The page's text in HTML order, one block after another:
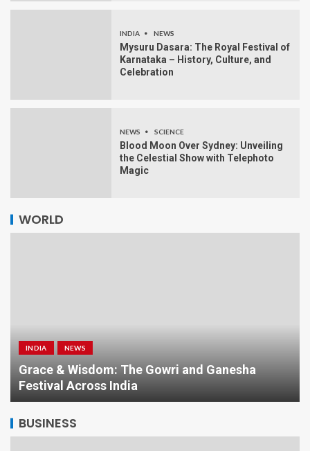
INDIA NEWS
Mysuru Dasara: The Royal Festival of
Karnataka – History, Culture, and
Celebration
NEWS SCIENCE
Blood Moon Over Sydney: Unveiling
the Celestial Show with Telephoto
Magic
WORLD
INDIA NEWS
Grace & Wisdom: The Gowri and Ganesha
Festival Across India
BUSINESS